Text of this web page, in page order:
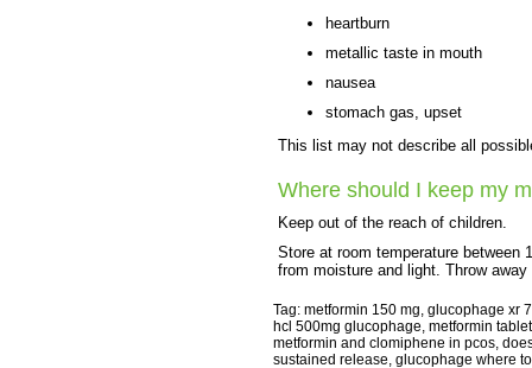
heartburn
metallic taste in mouth
nausea
stomach gas, upset
This list may not describe all
Where should I keep my
Keep out of the reach of children.
Store at room temperature between
from moisture and light. Throw
Tag: metformin 150 mg, glucophage xr
hcl 500mg glucophage, metformin
metformin and clomiphene in pcos,
sustained release, glucophage where